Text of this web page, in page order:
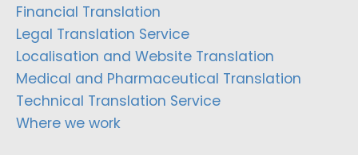
Financial Translation
Legal Translation Service
Localisation and Website Translation
Medical and Pharmaceutical Translation
Technical Translation Service
Where we work